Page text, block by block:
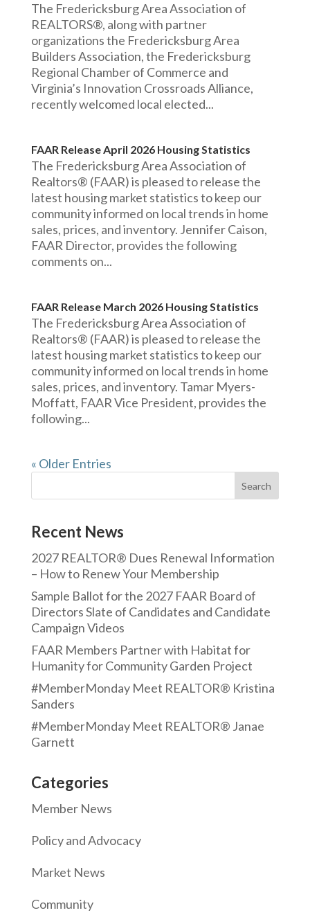
The Fredericksburg Area Association of
REALTORS®, along with partner
organizations the Fredericksburg Area
Builders Association, the Fredericksburg
Regional Chamber of Commerce and
Virginia’s Innovation Crossroads Alliance,
recently welcomed local elected...
FAAR Release April 2026 Housing Statistics
The Fredericksburg Area Association of
Realtors® (FAAR) is pleased to release the
latest housing market statistics to keep our
community informed on local trends in home
sales, prices, and inventory. Jennifer Caison,
FAAR Director, provides the following
comments on...
FAAR Release March 2026 Housing Statistics
The Fredericksburg Area Association of
Realtors® (FAAR) is pleased to release the
latest housing market statistics to keep our
community informed on local trends in home
sales, prices, and inventory. Tamar Myers-
Moffatt, FAAR Vice President, provides the
following...
« Older Entries
Recent News
2027 REALTOR® Dues Renewal Information
– How to Renew Your Membership
Sample Ballot for the 2027 FAAR Board of
Directors Slate of Candidates and Candidate
Campaign Videos
FAAR Members Partner with Habitat for
Humanity for Community Garden Project
#MemberMonday Meet REALTOR® Kristina
Sanders
#MemberMonday Meet REALTOR® Janae
Garnett
Categories
Member News
Policy and Advocacy
Market News
Community